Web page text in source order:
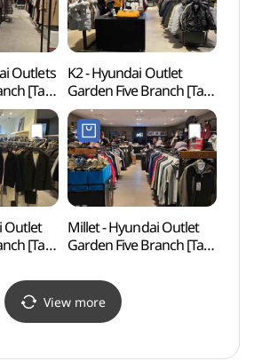
Outlets
[Tax
고트
K2 - Hyundai Outlet
Garden Five Branch [Tax
Refund Shop] (K2
현대아울렛
가든파이브점)
Outlet
[Tax
Millet - Hyundai Outlet
Garden Five Branch [Tax
현대아울렛
가든파이브점)
View more